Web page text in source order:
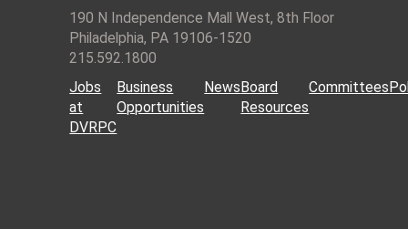
190 N Independence Mall West, 8th Floor
Philadelphia, PA 19106-1520
215.592.1800
Jobs
at
DVRPC
Business
Opportunities
NewsBoard
Resources
Committees